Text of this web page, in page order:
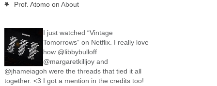
Prof. Atomoon About
I just watched “Vintage
Tomorrows” on Netflix. I really love
how @libbybulloff
@margaretkilljoy and
@jhameiagoh were the threads that tied it all
together. <3 I got a mention in the credits too!